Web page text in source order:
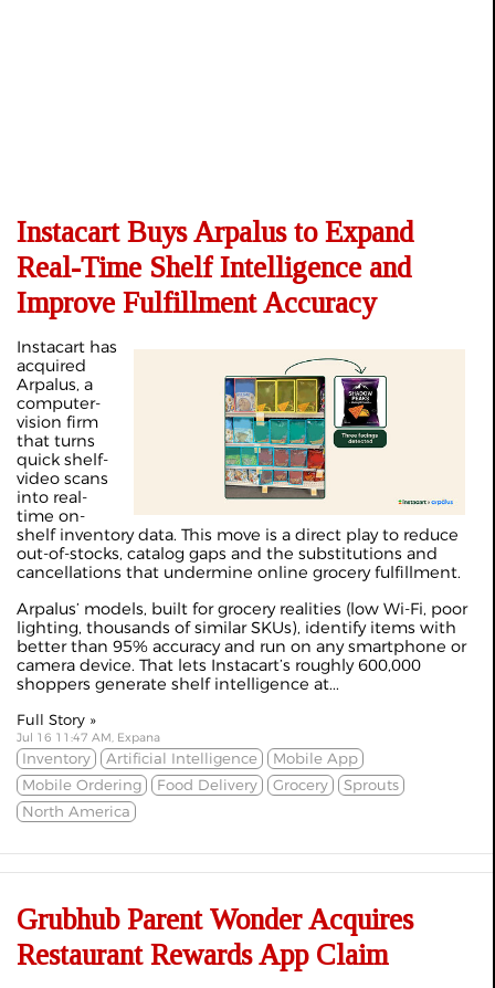
Instacart Buys Arpalus to Expand
Real-Time Shelf Intelligence and
Improve Fulfillment Accuracy
Instacart has
acquired
Arpalus, a
computer-
vision firm
that turns
quick shelf-
video scans
into real-
time on-
shelf inventory data. This move is a direct play to reduce
out-of-stocks, catalog gaps and the substitutions and
cancellations that undermine online grocery fulfillment.
Arpalus’ models, built for grocery realities (low Wi‑Fi, poor
lighting, thousands of similar SKUs), identify items with
better than 95% accuracy and run on any smartphone or
camera device. That lets Instacart’s roughly 600,000
shoppers generate shelf intelligence at...
Full Story »
Jul 16 11:47 AM, Expana
Inventory Artificial Intelligence
Mobile App
Mobile Ordering
Food Delivery Grocery
Sprouts
North America
Grubhub Parent Wonder Acquires
Restaurant Rewards App Claim